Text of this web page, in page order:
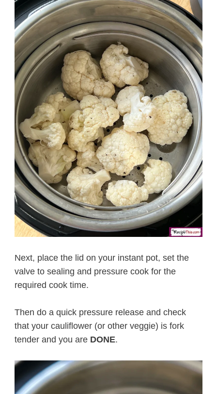
Next, place the lid on your instant pot, set the
valve to sealing and pressure cook for the
required cook time.
Then do a quick pressure release and check
that your cauliflower (or other veggie) is fork
tender and you are DONE.